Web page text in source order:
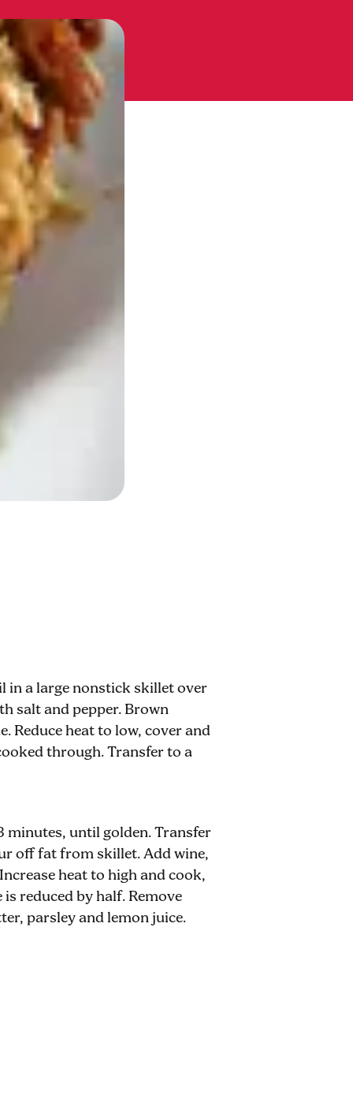
in a large nonstick skillet over
salt and pepper. Brown
Reduce heat to low, cover and
through. Transfer to a
until golden. Transfer
off fat from skillet. Add wine,
heat to high and cook,
reduced by half. Remove
parsley and lemon juice.